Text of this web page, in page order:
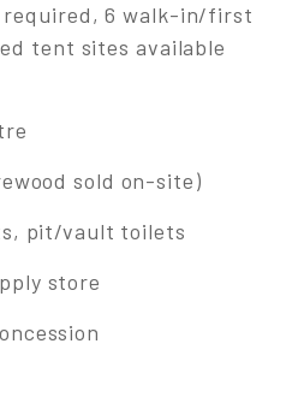
required, 6 walk-in/first
tent sites available
sold on-site)
pit/vault toilets
store